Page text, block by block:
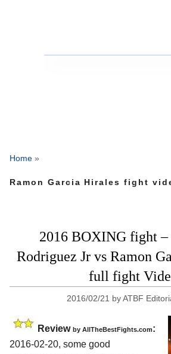
Home »
Ramon Garcia Hirales fight
2016 BOXING fight –
Rodriguez Jr vs Ramon
full fight
2016/02/21 byATBF
Review by AllTheBestFights.com:
2016-02-20, some good